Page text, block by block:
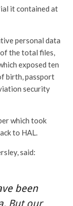
it contained at
personal data
of the total files,
exposed ten
birth, passport
security
which took
to HAL.
said:
been
But our